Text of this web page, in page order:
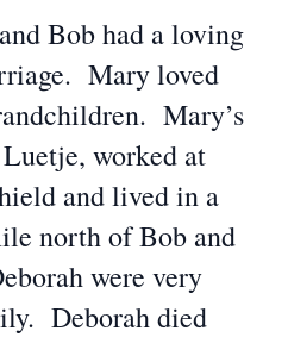
Bob had a loving
Mary loved
Mary’s
worked at
and lived in a
north of Bob and
were very
Deborah died